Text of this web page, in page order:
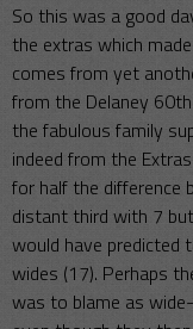
So this was a good
the extras which
comes from yet
from the Delaney
the fabulous family
indeed from the
for half the difference
distant third with 7
would have predicted
wides (17). Perhaps
was to blame as